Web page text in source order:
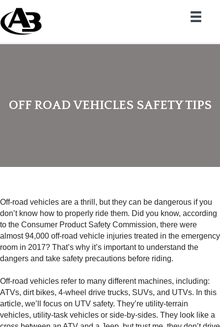
OFF ROAD VEHICLES SAFETY TIPS
Off-road vehicles are a thrill, but they can be dangerous if you
don’t know how to properly ride them. Did you know, according
to the Consumer Product Safety Commission, there were
almost 94,000 off-road vehicle injuries treated in the emergency
room in 2017? That’s why it’s important to understand the
dangers and take safety precautions before riding.
Off-road vehicles refer to many different machines, including:
ATVs, dirt bikes, 4-wheel drive trucks, SUVs, and UTVs. In this
article, we’ll focus on UTV safety. They’re utility-terrain
vehicles, utility-task vehicles or side-by-sides. They look like a